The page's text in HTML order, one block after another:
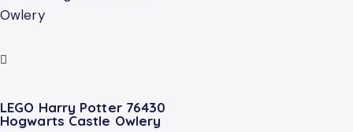
LEGO Harry Potter 76430
Hogwarts Castle Owlery